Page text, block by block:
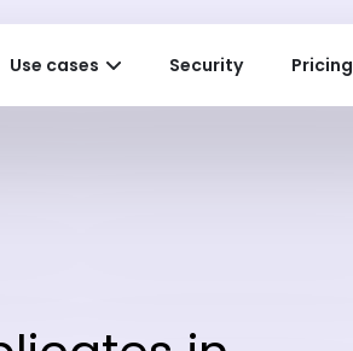
Use cases Security Pricing